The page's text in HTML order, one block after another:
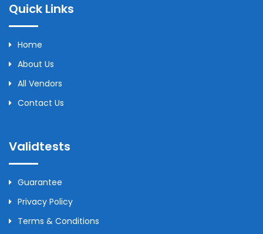
Quick Links
Home
About Us
All Vendors
Contact Us
Validtests
Guarantee
Privacy Policy
Terms & Conditions